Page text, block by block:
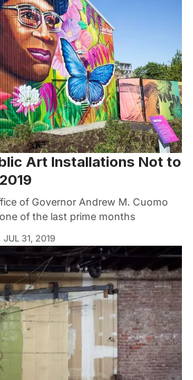
Art Installations Not to
of Governor Andrew M. Cuomo
of the last prime months
JUL 31, 2019